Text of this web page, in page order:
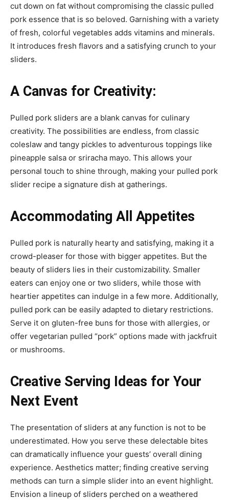
cut down on fat without compromising the classic pulled
pork essence that is so beloved. Garnishing with a variety
of fresh, colorful vegetables adds vitamins and minerals.
It introduces fresh flavors and a satisfying crunch to your
sliders.
A Canvas for Creativity:
Pulled pork sliders are a blank canvas for culinary
creativity. The possibilities are endless, from classic
coleslaw and tangy pickles to adventurous toppings like
pineapple salsa or sriracha mayo. This allows your
personal touch to shine through, making your pulled pork
slider recipe a signature dish at gatherings.
Accommodating All Appetites
Pulled pork is naturally hearty and satisfying, making it a
crowd-pleaser for those with bigger appetites. But the
beauty of sliders lies in their customizability. Smaller
eaters can enjoy one or two sliders, while those with
heartier appetites can indulge in a few more. Additionally,
pulled pork can be easily adapted to dietary restrictions.
Serve it on gluten-free buns for those with allergies, or
offer vegetarian pulled “pork” options made with jackfruit
or mushrooms.
Creative Serving Ideas for Your
Next Event
The presentation of sliders at any function is not to be
underestimated. How you serve these delectable bites
can dramatically influence your guests’ overall dining
experience. Aesthetics matter; finding creative serving
methods can turn a simple slider into an event highlight.
Envision a lineup of sliders perched on a weathered